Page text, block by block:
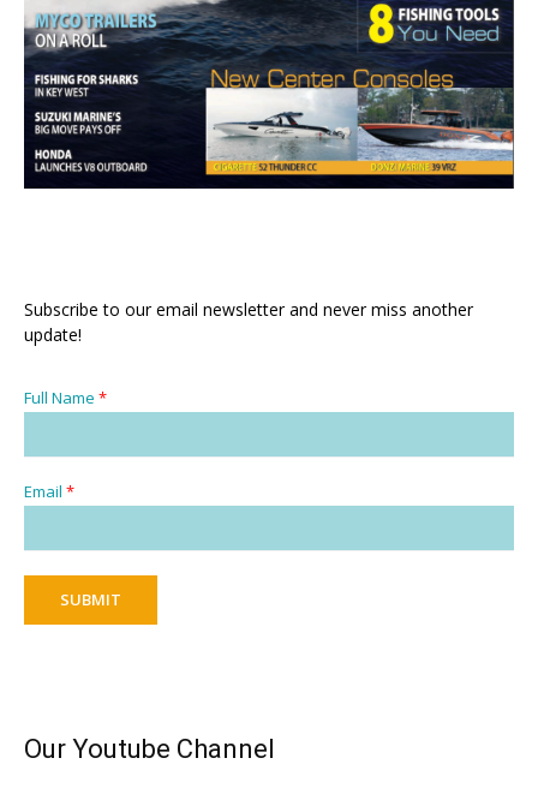
Subscribe to our email newsletter and never miss another
update!
Full Name *
Email *
SUBMIT
Our Youtube Channel